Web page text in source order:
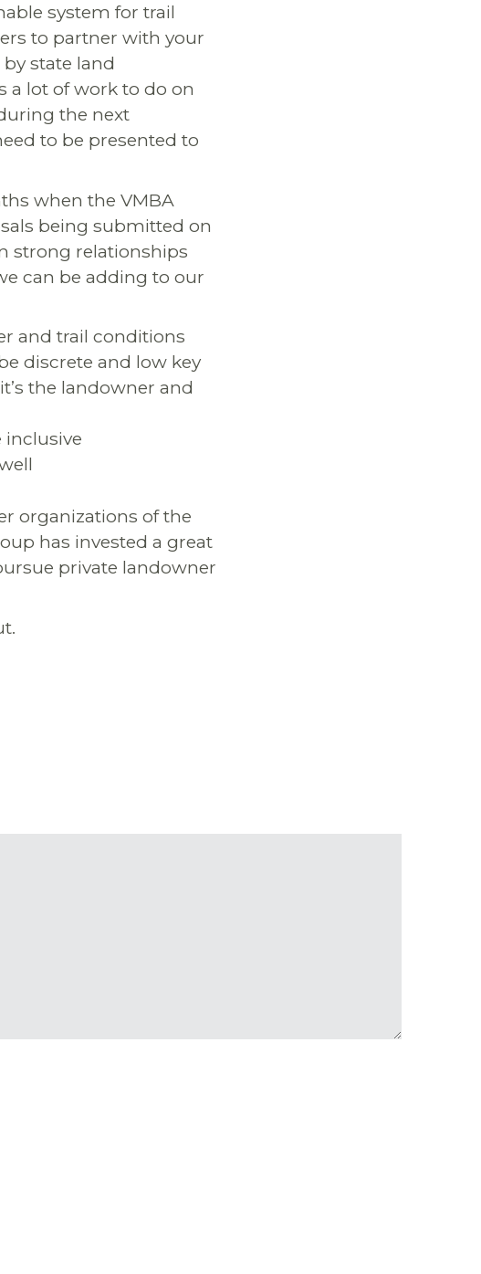
system for trail
to partner with your
state land
a lot of work to do on
the next
to be presented to
when the VMBA
being submitted on
strong relationships
can be adding to our
and trail conditions
discrete and low key
the landowner and
inclusive
organizations of the
has invested a great
private landowner